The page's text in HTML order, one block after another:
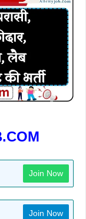
Join Now
Join Now